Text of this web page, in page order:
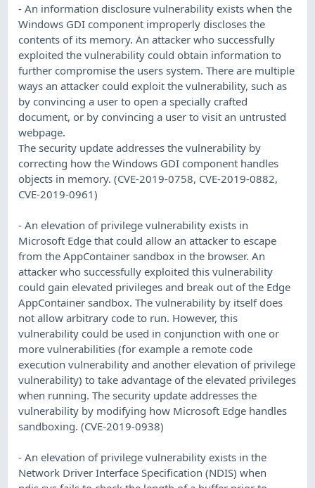
- An information disclosure vulnerability exists when the
Windows GDI component improperly discloses the
contents of its memory. An attacker who successfully
exploited the vulnerability could obtain information to
further compromise the users system. There are multiple
ways an attacker could exploit the vulnerability, such as
by convincing a user to open a specially crafted
document, or by convincing a user to visit an untrusted
webpage.
The security update addresses the vulnerability by
correcting how the Windows GDI component handles
objects in memory. (CVE-2019-0758, CVE-2019-0882,
CVE-2019-0961)
- An elevation of privilege vulnerability exists in
Microsoft Edge that could allow an attacker to escape
from the AppContainer sandbox in the browser. An
attacker who successfully exploited this vulnerability
could gain elevated privileges and break out of the Edge
AppContainer sandbox. The vulnerability by itself does
not allow arbitrary code to run. However, this
vulnerability could be used in conjunction with one or
more vulnerabilities (for example a remote code
execution vulnerability and another elevation of privilege
vulnerability) to take advantage of the elevated privileges
when running. The security update addresses the
vulnerability by modifying how Microsoft Edge handles
sandboxing. (CVE-2019-0938)
- An elevation of privilege vulnerability exists in the
Network Driver Interface Specification (NDIS) when